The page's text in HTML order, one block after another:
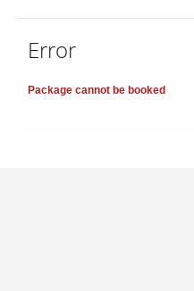
Error
Package cannot be booked